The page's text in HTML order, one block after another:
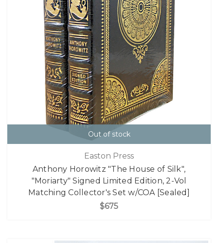
Out of stock
Easton Press
Anthony Horowitz "The House of Silk",
"Moriarty" Signed Limited Edition, 2-Vol
Matching Collector's Set w/COA [Sealed]
$675